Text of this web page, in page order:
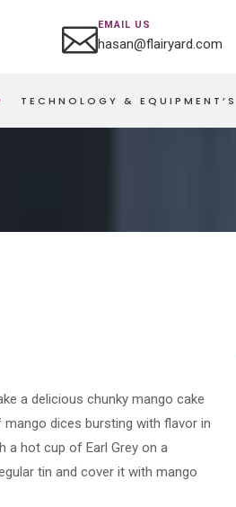
EMAIL US
hasan@flairyard.com
TECHNOLOGY & EQUIPMENT’S
a delicious chunky mango cake
dices bursting with flavor in
a hot cup of Earl Grey on a
tin and cover it with mango